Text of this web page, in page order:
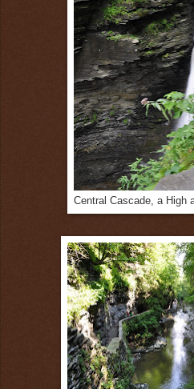
Central Cascade, a High